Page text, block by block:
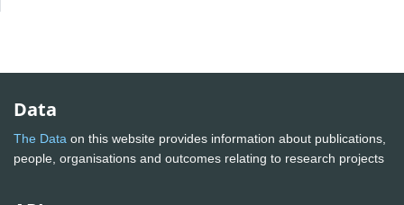
Data
The Data on this website provides information about publications,
people, organisations and outcomes relating to research projects